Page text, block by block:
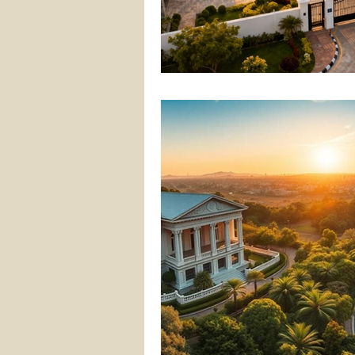
gated community villa
hyderabad real estate